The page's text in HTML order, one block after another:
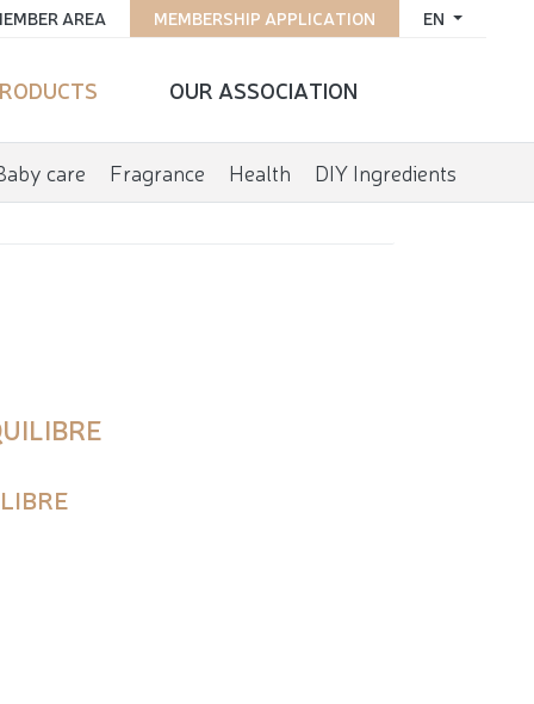
EN
MEMBERSHIP APPLICATION
AREA
OUR ASSOCIATION
care Fragrance Health DIY Ingredients